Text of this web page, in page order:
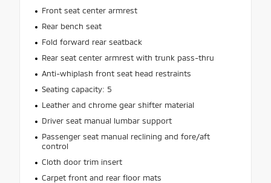
Front seat center armrest
Rear bench seat
Fold forward rear seatback
Rear seat center armrest with trunk pass-thru
Anti-whiplash front seat head restraints
Seating capacity: 5
Leather and chrome gear shifter material
Driver seat manual lumbar support
Passenger seat manual reclining and fore/aft
control
Cloth door trim insert
Carpet front and rear floor mats